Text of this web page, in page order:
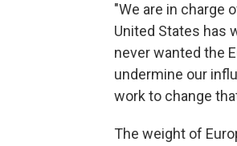
"We are in charge
United States has
never wanted the
undermine our
work to change
The weight of